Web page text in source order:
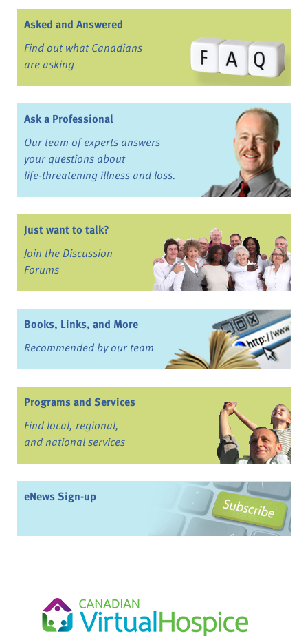
Asked and Answered
Find out what Canadians
are asking
Ask a Professional
Our team of experts answers
your questions about
life-threatening illness and loss.
Just want to talk?
Join the Discussion
Forums
Books, Links, and More
Recommended by our team
Programs and Services
Find local, regional,
and national services
eNews Sign-up